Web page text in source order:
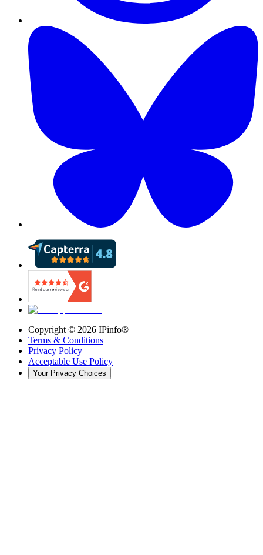
Copyright © 2026 IPinfo®
Terms & Conditions
Privacy Policy
Acceptable Use Policy
Your Privacy Choices